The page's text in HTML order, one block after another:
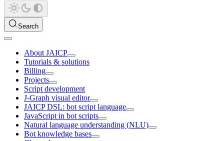
Search
About JAICP
Tutorials & solutions
Billing
Projects
Script development
J‑Graph visual editor
JAICP DSL: bot script language
JavaScript in bot scripts
Natural language understanding (NLU)
Bot knowledge bases